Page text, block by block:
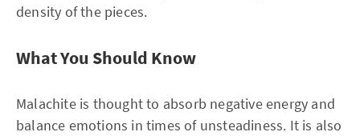
density of the pieces.
What You Should Know
Malachite is thought to absorb negative energy and
balance emotions in times of unsteadiness. It is also